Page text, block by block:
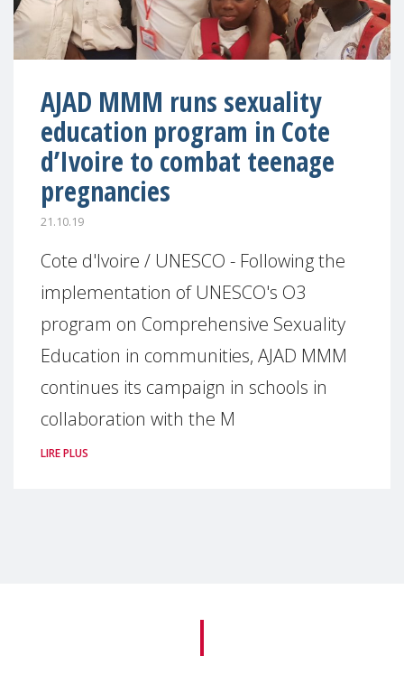
AJAD MMM runs sexuality
education program in Cote
d’Ivoire to combat teenage
pregnancies
21.10.19
Cote d'Ivoire / UNESCO - Following the
implementation of UNESCO's O3
program on Comprehensive Sexuality
Education in communities, AJAD MMM
continues its campaign in schools in
collaboration with the M
LIRE PLUS